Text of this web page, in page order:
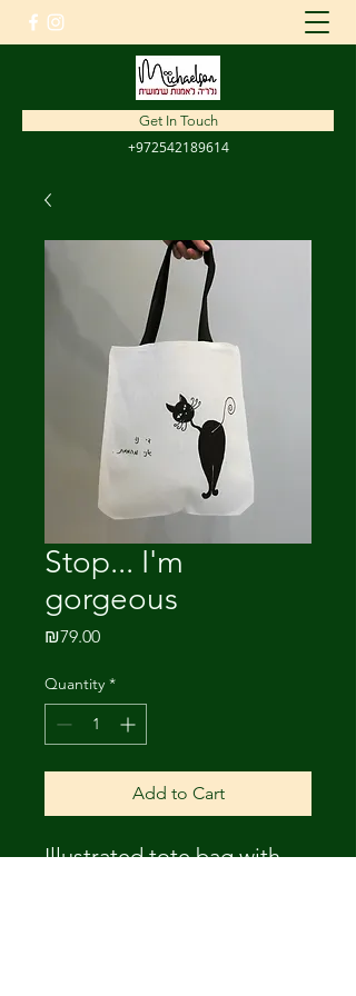
amnon1310@gmail.com
+972542189614
Get In Touch
Stop... I'm
gorgeous
₪79.00Price
Quantity *
Add to Cart
Illustrated tote bag with